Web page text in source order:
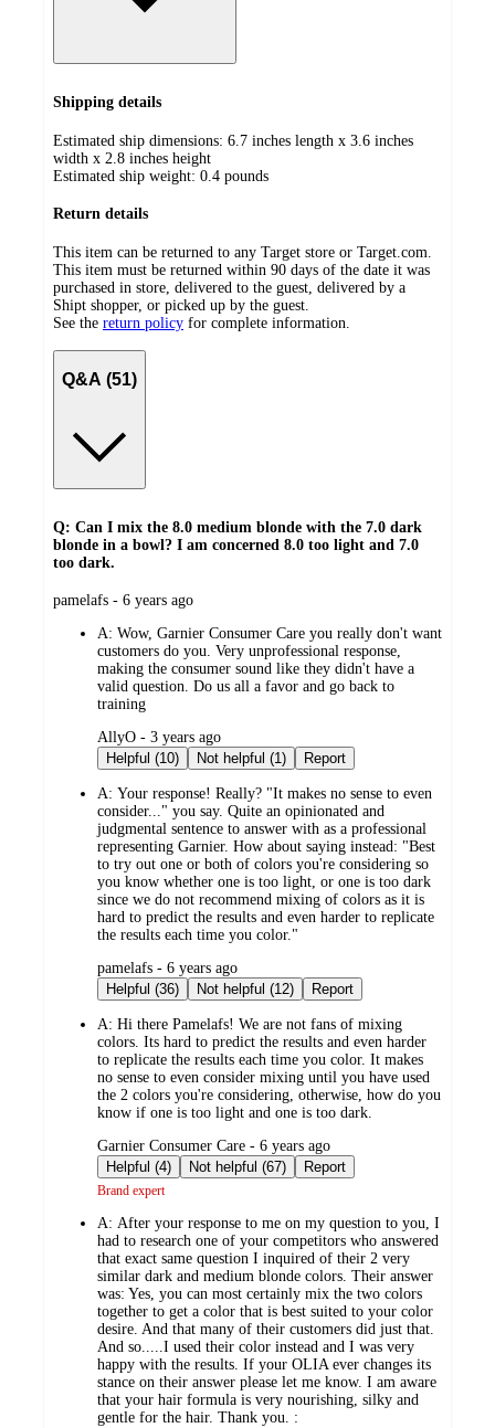
Shipping details
Estimated ship dimensions: 6.7 inches length x 3.6 inches
width x 2.8 inches height
Estimated ship weight: 0.4 pounds
Return details
This item can be returned to any Target store or Target.com.
This item must be returned within 90 days of the date it was
purchased in store, delivered to the guest, delivered by a
Shipt shopper, or picked up by the guest.
See the return policy for complete information.
Q&A (51)
Q: Can I mix the 8.0 medium blonde with the 7.0 dark
blonde in a bowl? I am concerned 8.0 too light and 7.0
too dark.
submitted
pamelafs - 6 years ago
A: Wow, Garnier Consumer Care you really don't want
customers do you. Very unprofessional response,
making the consumer sound like they didn't have a
valid question. Do us all a favor and go back to
training
submitted
by
AllyO - 3 years ago
Helpful (10)
Not helpful (1) Report
A: Your response! Really? "It makes no sense to even
consider..." you say. Quite an opinionated and
judgmental sentence to answer with as a professional
representing Garnier. How about saying instead: "Best
to try out one or both of colors you're considering so
you know whether one is too light, or one is too dark
since we do not recommend mixing of colors as it is
hard to predict the results and even harder to replicate
the results each time you color."
submitted
by
pamelafs - 6 years ago
Helpful (36)
Not helpful (12) Report
A: Hi there Pamelafs! We are not fans of mixing
colors. Its hard to predict the results and even harder
to replicate the results each time you color. It makes
no sense to even consider mixing until you have used
the 2 colors you're considering, otherwise, how do you
know if one is too light and one is too dark.
submitted
by
Garnier Consumer Care - 6 years ago
Helpful (4)
Not helpful (67) Report
Brand expert
A: After your response to me on my question to you, I
had to research one of your competitors who answered
that exact same question I inquired of their 2 very
similar dark and medium blonde colors. Their answer
was: Yes, you can most certainly mix the two colors
together to get a color that is best suited to your color
desire. And that many of their customers did just that.
And so.....I used their color instead and I was very
happy with the results. If your OLIA ever changes its
stance on their answer please let me know. I am aware
that your hair formula is very nourishing, silky and
gentle for the hair. Thank you. :